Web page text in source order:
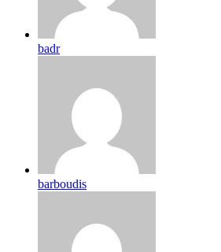
badr
barboudis